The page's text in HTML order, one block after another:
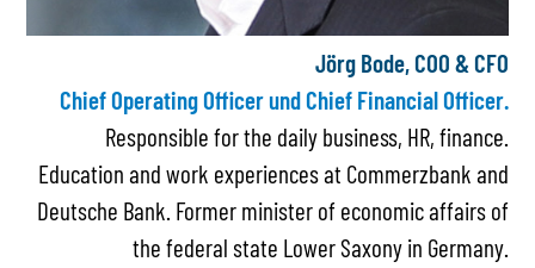
Jörg Bode, COO & CFO
Chief Operating Officer und Chief Financial Officer.
Responsible for the daily business, HR, finance.
Education and work experiences at Commerzbank and
Deutsche Bank. Former minister of economic affairs of
the federal state Lower Saxony in Germany.